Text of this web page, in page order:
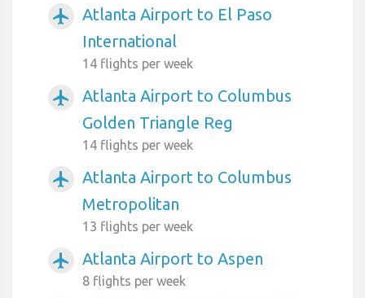
airplanemode_active
Atlanta Airport to El Paso
International
14 flights per week
airplanemode_active
Atlanta Airport to Columbus
Golden Triangle Reg
14 flights per week
airplanemode_active
Atlanta Airport to Columbus
Metropolitan
13 flights per week
airplanemode_active Atlanta Airport to Aspen
8 flights per week